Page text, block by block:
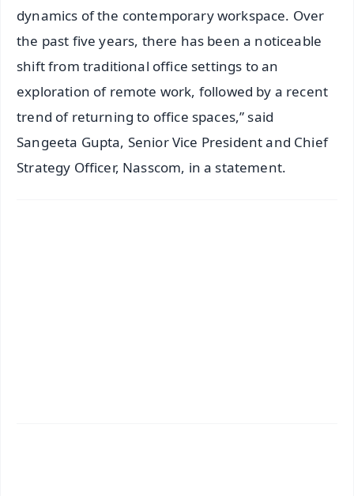
dynamics of the contemporary workspace. Over
the past five years, there has been a noticeable
shift from traditional office settings to an
exploration of remote work, followed by a recent
trend of returning to office spaces,” said
Sangeeta Gupta, Senior Vice President and Chief
Strategy Officer, Nasscom, in a statement.